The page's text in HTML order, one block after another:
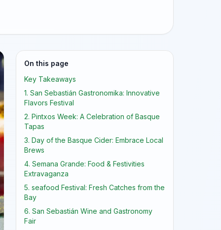
On this page
Key Takeaways
1. San Sebastián Gastronomika: Innovative
Flavors Festival
2. Pintxos Week: A Celebration of Basque
Tapas
3. Day of the Basque Cider: Embrace Local
Brews
4. Semana Grande: Food & Festivities
Extravaganza
5. seafood Festival: Fresh Catches from the
Bay
6. San Sebastián Wine and Gastronomy
Fair